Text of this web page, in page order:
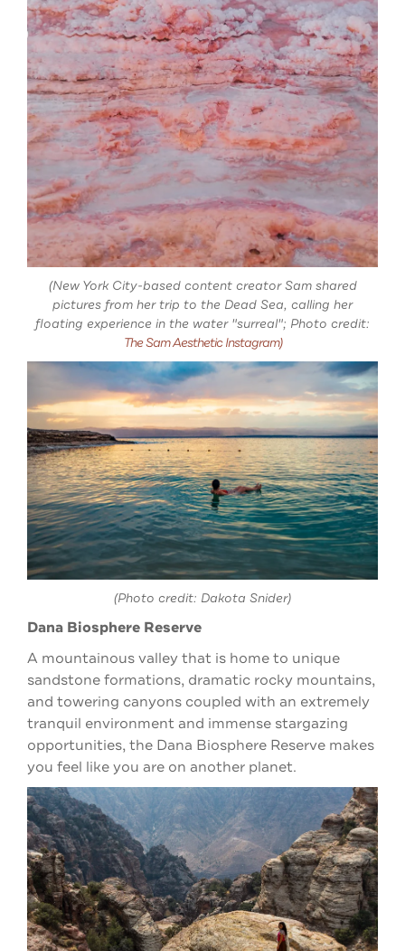
(New York City-based content creator Sam shared
pictures from her trip to the Dead Sea, calling her
floating experience in the water "surreal"; Photo credit:
The Sam Aesthetic Instagram)
(Photo credit: Dakota Snider)
Dana Biosphere Reserve
A mountainous valley that is home to unique
sandstone formations, dramatic rocky mountains,
and towering canyons coupled with an extremely
tranquil environment and immense stargazing
opportunities, the Dana Biosphere Reserve makes
you feel like you are on another planet.